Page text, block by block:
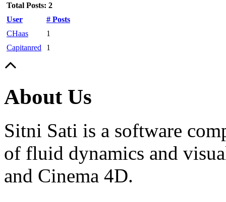
Total Posts: 2
User
# Posts
CHaas
1
Capitanred
1
About Us
Sitni Sati is a software
of fluid dynamics and
and Cinema 4D.